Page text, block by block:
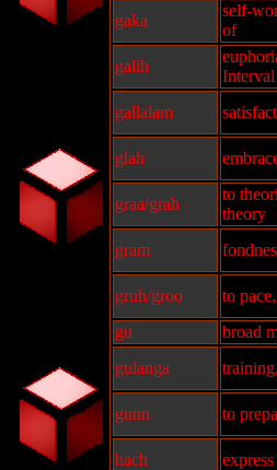
gaka
self-
of
galih
Interval
gallalam
glah
graa/grah
to
theory
gram
gruh/groo
to
gu
broad
gulanga
gunn
to
hach